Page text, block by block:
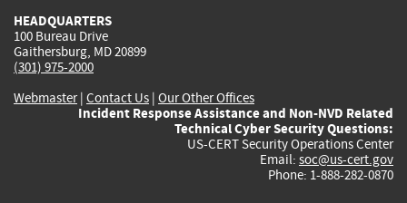
HEADQUARTERS
100 Bureau Drive
Gaithersburg, MD 20899
(301) 975-2000
Webmaster| Contact Us | Our Other Offices
Incident Response Assistance and Non-NVD Related
Technical Cyber Security Questions:
US-CERT Security Operations Center
Email: soc@us-cert.gov
Phone: 1-888-282-0870